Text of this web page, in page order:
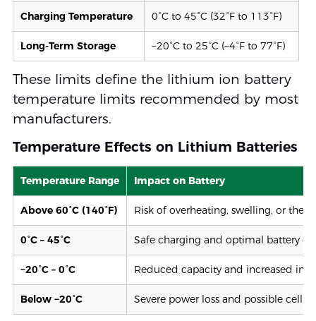
Charging Temperature 0°C to 45°C (32°F to 113°F)
Long-Term Storage −20°C to 25°C (−4°F to 77°F)
These limits define the lithium ion battery
temperature limits recommended by most
manufacturers.
Temperature Effects on Lithium Batteries
Temperature Range Impact on Battery
Above 60°C (140°F) Risk of overheating, swelling, or
0°C – 45°C Safe charging and optimal battery
−20°C – 0°C Reduced capacity and increased
Below −20°C Severe power loss and possible cell